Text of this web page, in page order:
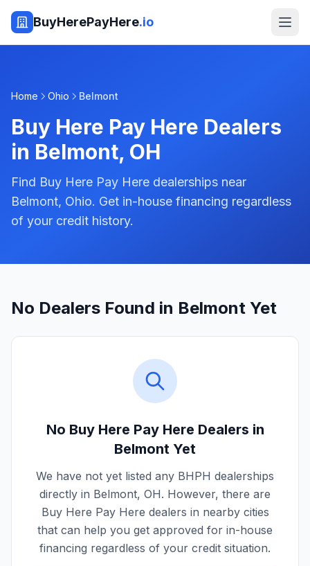
BuyHerePayHere.io
Home Ohio Belmont
Buy Here Pay Here Dealers
in Belmont, OH
Find Buy Here Pay Here dealerships near
Belmont, Ohio. Get in-house financing regardless
of your credit history.
No Dealers Found in Belmont Yet
No Buy Here Pay Here Dealers in
Belmont Yet
We have not yet listed any BHPH dealerships
directly in Belmont, OH. However, there are
Buy Here Pay Here dealers in nearby cities
that can help you get approved for in-house
financing regardless of your credit situation.